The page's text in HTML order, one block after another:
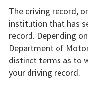
The driving record,
institution that has
record. Depending
Department of
distinct terms as to
your driving record.